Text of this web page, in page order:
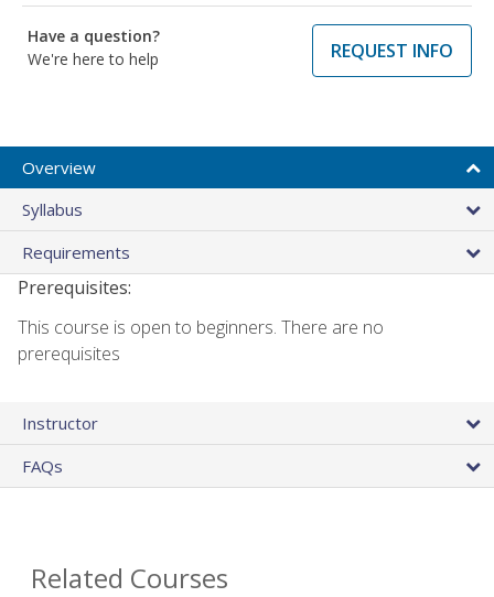
Have a question?
We're here to help
REQUEST INFO
Overview
Syllabus
Requirements
Prerequisites:
This course is open to beginners. There are no
prerequisites
Instructor
FAQs
Related Courses